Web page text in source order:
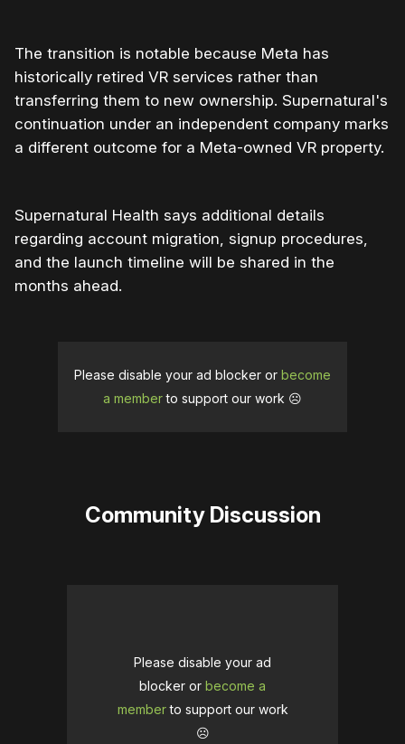
The transition is notable because Meta has
historically retired VR services rather than
transferring them to new ownership. Supernatural's
continuation under an independent company marks
a different outcome for a Meta-owned VR property.
Supernatural Health says additional details
regarding account migration, signup procedures,
and the launch timeline will be shared in the
months ahead.
Please disable your ad blocker or become
a memberto support our work ☹️
Community Discussion
Please disable your ad
blocker or become a
memberto support our work
☹️